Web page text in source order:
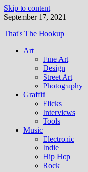
Skip to content
September 17, 2021
That's The Hookup
Art
Fine Art
Design
Street Art
Photography
Graffiti
Flicks
Interviews
Tools
Music
Electronic
Indie
Hip Hop
Rock